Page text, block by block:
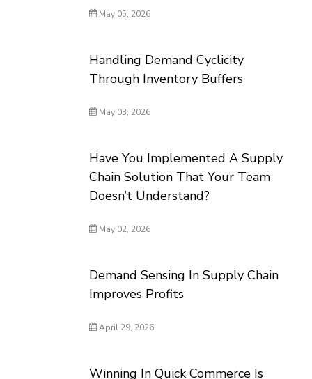
May 05, 2026
Handling Demand Cyclicity
Through Inventory Buffers
May 03, 2026
Have You Implemented A Supply
Chain Solution That Your Team
Doesn’t Understand?
May 02, 2026
Demand Sensing In Supply Chain
Improves Profits
April 29, 2026
Winning In Quick Commerce Is